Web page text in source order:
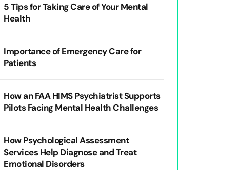
5 Tips for Taking Care of Your Mental
Health
Importance of Emergency Care for
Patients
How an FAA HIMS Psychiatrist Supports
Pilots Facing Mental Health Challenges
How Psychological Assessment
Services Help Diagnose and Treat
Emotional Disorders